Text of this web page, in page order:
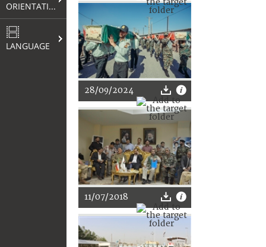
ORIENTATION
LANGUAGE
28/09/2024
11/07/2018